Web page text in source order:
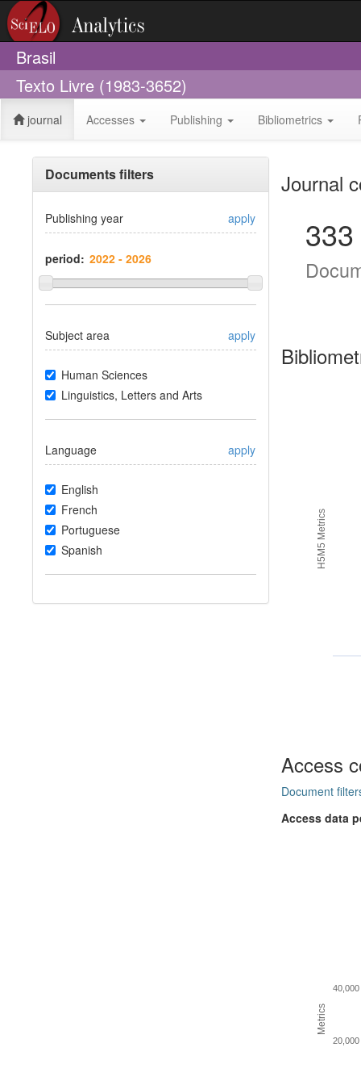
Brasil
Texto Livre (1983-3652)
journal Accesses Publishing Bibliometrics
Documents filters
Publishing year apply
period:
Subject area apply
Human Sciences
Linguistics, Letters and Arts
Language apply
English
French
Portuguese
Spanish
Journal
333
H5M5 Metrics
Access
Document
Access data
Metrics
20,000
40,000